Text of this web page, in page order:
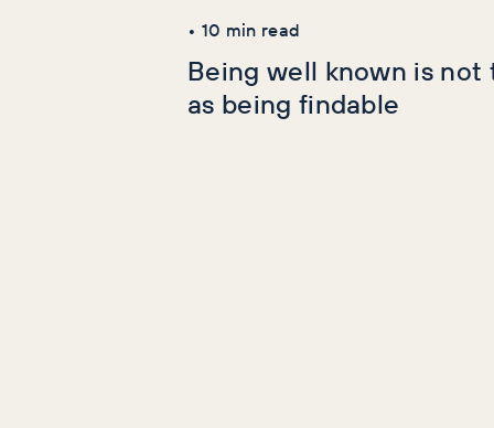
• 10 min read
Being well known is not
as being findable